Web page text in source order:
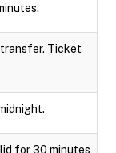
Ticket
for 30 minutes